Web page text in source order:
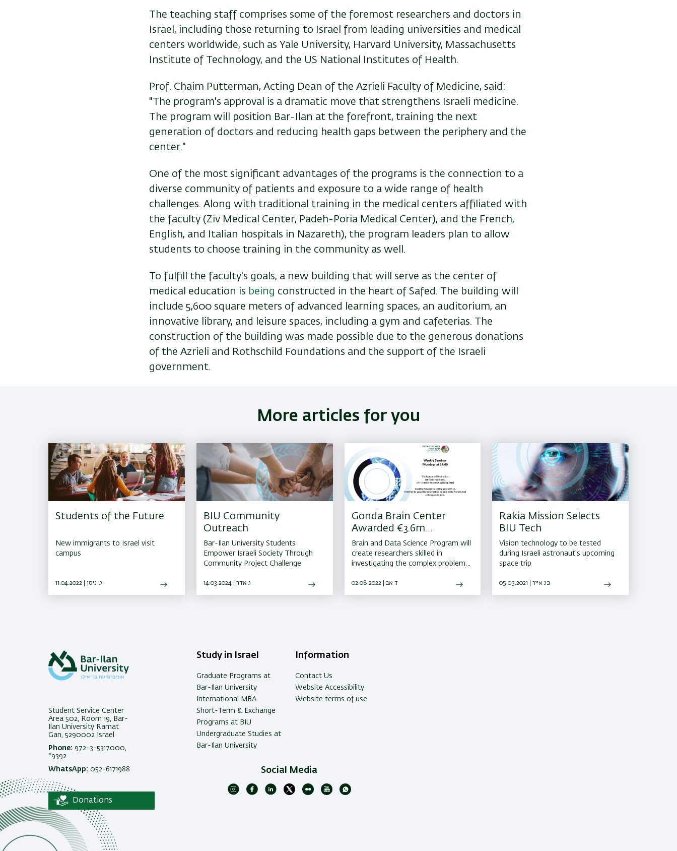
The teaching staff comprises some of the foremost researchers and doctors in
Israel, including those returning to Israel from leading universities and medical
centers worldwide, such as Yale University, Harvard University, Massachusetts
Institute of Technology, and the US National Institutes of Health.
Prof. Chaim Putterman, Acting Dean of the Azrieli Faculty of Medicine, said:
"The program's approval is a dramatic move that strengthens Israeli medicine.
The program will position Bar-Ilan at the forefront, training the next
generation of doctors and reducing health gaps between the periphery and the
center."
One of the most significant advantages of the programs is the connection to a
diverse community of patients and exposure to a wide range of health
challenges. Along with traditional training in the medical centers affiliated with
the faculty (Ziv Medical Center, Padeh-Poria Medical Center), and the French,
English, and Italian hospitals in Nazareth), the program leaders plan to allow
students to choose training in the community as well.
To fulfill the faculty's goals, a new building that will serve as the center of
medical education is being constructed in the heart of Safed. The building will
include 5,600 square meters of advanced learning spaces, an auditorium, an
innovative library, and leisure spaces, including a gym and cafeterias. The
construction of the building was made possible due to the generous donations
of the Azrieli and Rothschild Foundations and the support of the Israeli
government.
More articles for you
Rakia Mission Selects
BIU Tech
Vision technology to be tested
during Israeli astronaut's upcoming
space trip
05.05.2021 | כג אייר
Gonda Brain Center
Awarded €3.6m
Erasmus+ Grant
Brain and Data Science Program will
create researchers skilled in
investigating the complex problem
disease
02.08.2022 | ד אב
BIU Community
Outreach
Bar-Ilan University Students
Empower Israeli Society Through
Community Project Challenge
14.03.2024 | ג אדר
Students of the Future
New immigrants to Israel visit
campus
11.04.2022 | ט ניסן
Student Service Center
Area 502, Room 19, Bar-
Ilan University Ramat
Gan, 5290002 Israel
Phone: 972-3-5317000,
*9392
WhatsApp: 052-6171988
Donations
Study in Israel
Graduate Programs at
Bar-Ilan University
International MBA
Short-Term & Exchange
Programs at BIU
Undergraduate Studies at
Bar-Ilan University
Information
Contact Us
Website Accessibility
Website terms of use
Social Media